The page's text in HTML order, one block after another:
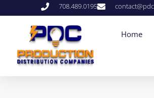
708.489.0195
Home